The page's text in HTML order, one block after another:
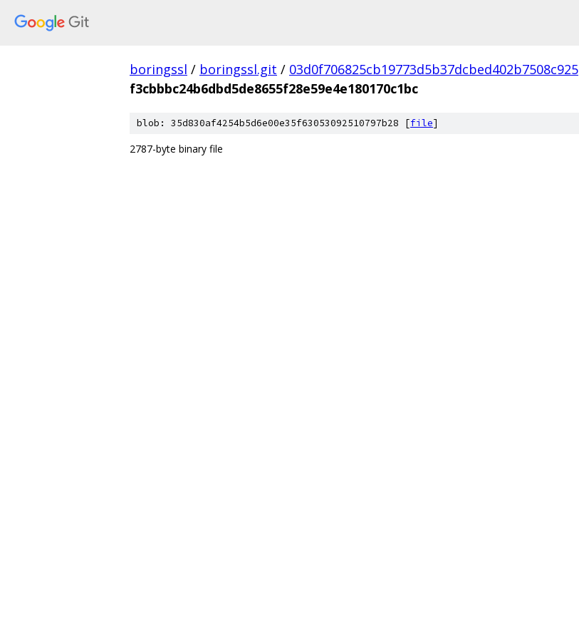
boringssl / boringssl.git / 03d0f706825cb19773d5b37dcbed402b7508c925
f3cbbbc24b6dbd5de8655f28e59e4e180170c1bc
blob: 35d830af4254b5d6e00e35f63053092510797b28 [file]
2787-byte binary file